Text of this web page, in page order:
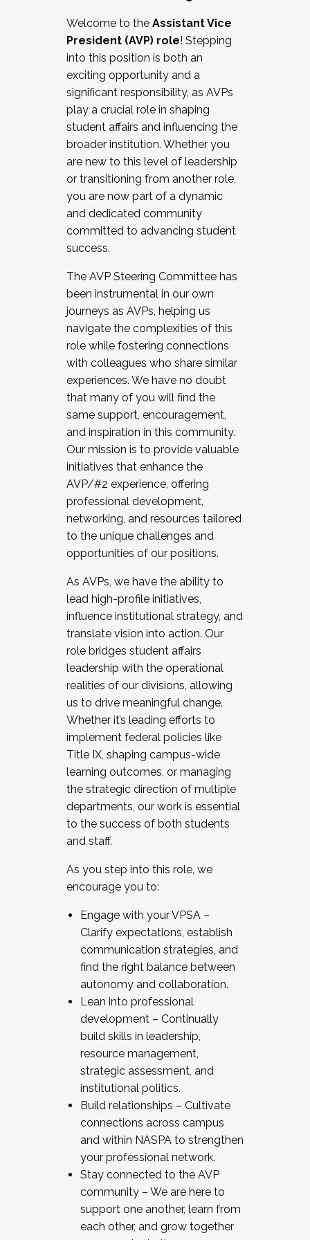
Working and operating with labor
relations/collective bargaining
Collaborating with academic affairs
Navigating politics
New laws and policies
Mental health of students/staff
...And much more.
JOIN A COHORT: We are now recruiting for
the Fall 2025 Cohort . Interested in joining a
cohort and/or becoming a Cohort
Facilitator complete the application by
December 5, 2025.
Welcome to the Assistant Vice
President (AVP) role! Stepping
into this position is both an
exciting opportunity and a
significant responsibility, as AVPs
play a crucial role in shaping
student affairs and influencing the
broader institution. Whether you
are new to this level of leadership
or transitioning from another role,
you are now part of a dynamic
and dedicated community
committed to advancing student
success.
The AVP Steering Committee has
been instrumental in our own
journeys as AVPs, helping us
navigate the complexities of this
role while fostering connections
with colleagues who share similar
experiences. We have no doubt
that many of you will find the
same support, encouragement,
and inspiration in this community.
Our mission is to provide valuable
initiatives that enhance the
AVP/#2 experience, offering
professional development,
networking, and resources tailored
to the unique challenges and
opportunities of our positions.
As AVPs, we have the ability to
lead high-profile initiatives,
influence institutional strategy, and
translate vision into action. Our
role bridges student affairs
leadership with the operational
realities of our divisions, allowing
us to drive meaningful change.
Whether it’s leading efforts to
implement federal policies like
Title IX, shaping campus-wide
learning outcomes, or managing
the strategic direction of multiple
departments, our work is essential
to the success of both students
and staff.
As you step into this role, we
encourage you to:
Engage with your VPSA –
Clarify expectations, establish
communication strategies, and
find the right balance between
autonomy and collaboration.
Lean into professional
development – Continually
build skills in leadership,
resource management,
strategic assessment, and
institutional politics.
Build relationships – Cultivate
connections across campus
and within NASPA to strengthen
your professional network.
Stay connected to the AVP
community – We are here to
support one another, learn from
each other, and grow together